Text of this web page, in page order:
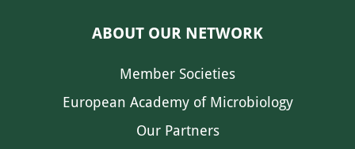
ABOUT OUR NETWORK
Member Societies
European Academy of Microbiology
Our Partners